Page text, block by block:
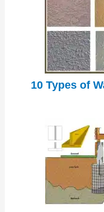
10 Types of